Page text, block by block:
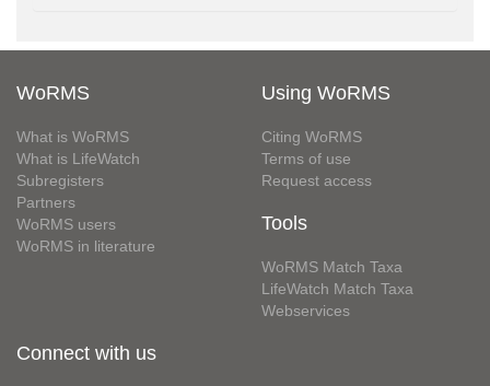
WoRMS
What is WoRMS
What is LifeWatch
Subregisters
Partners
WoRMS users
WoRMS in literature
Using WoRMS
Citing WoRMS
Terms of use
Request access
Tools
WoRMS Match Taxa
LifeWatch Match Taxa
Webservices
Connect with us